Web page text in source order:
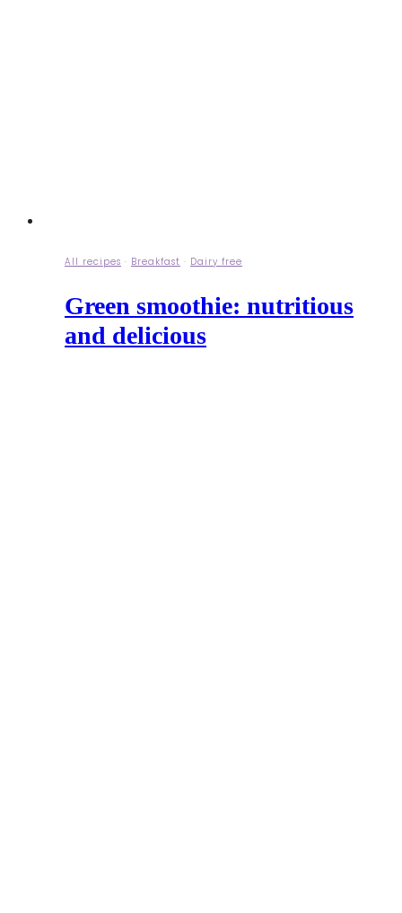
All recipes · Breakfast · Dairy free
Green smoothie: nutritious
and delicious